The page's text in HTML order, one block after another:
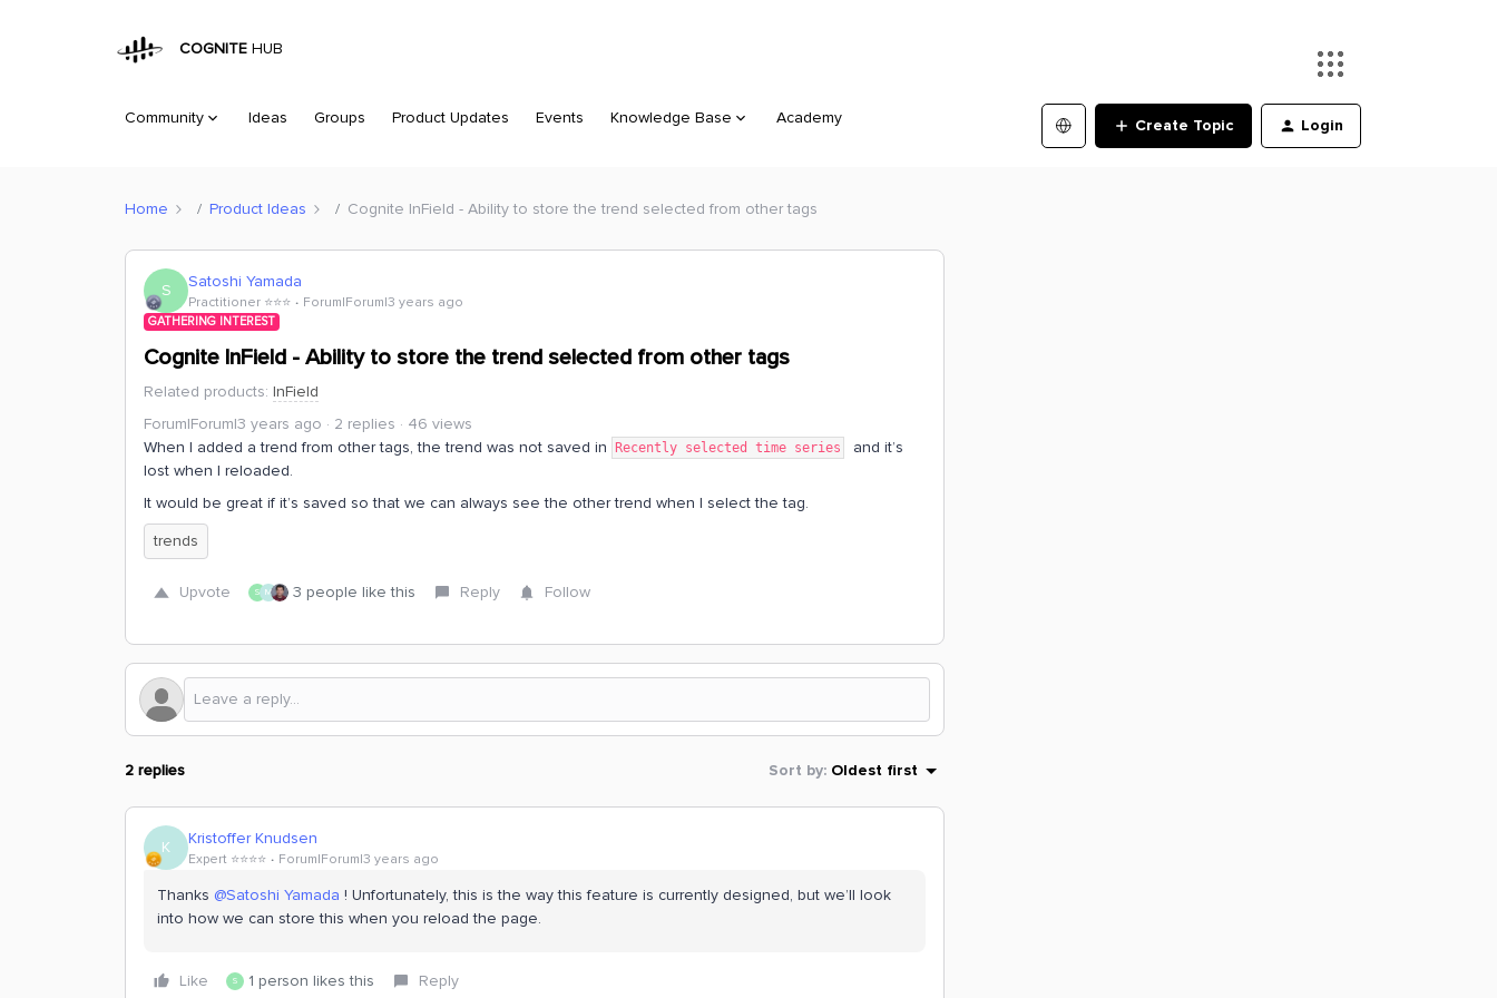
COGNITE HUB
Community Ideas Groups Product Updates Events Knowledge Base Academy Create Topic Login
Home Product Ideas Cognite InField - Ability to store the trend selected from other tags
S Satoshi Yamada
Practitioner ⭐️⭐️⭐️ Forum|Forum|3 years ago
GATHERING INTEREST
Cognite InField - Ability to store the trend selected from other tags
Related products: InField
Forum|Forum|3 years ago
2 replies
46 views
When I added a trend from other tags, the trend was not saved in
Recently selected time series
and it’s
lost when I reloaded.
It would be great if it’s saved so that we can always see the other trend when I select the tag.
trends
Upvote S M 3 people like this Reply Follow
2 replies Sort by: Oldest first
K Kristoffer Knudsen
Expert ⭐️⭐️⭐️⭐️ Forum|Forum|3 years ago
Thanks @Satoshi Yamada ! Unfortunately, this is the way this feature is currently designed, but we’ll look
into how we can store this when you reload the page.
Like S 1 person likes this Reply